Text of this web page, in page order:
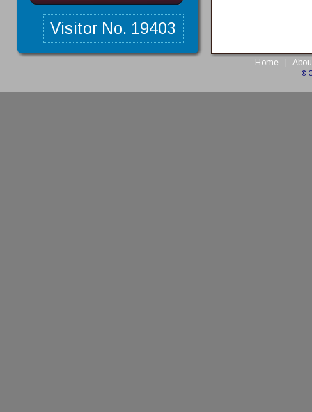
Visitor No. 19403
Home
©